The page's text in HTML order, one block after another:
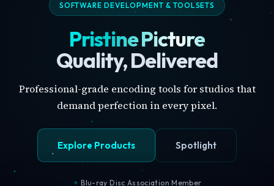
SOFTWARE DEVELOPMENT & TOOLSETS
Pristine Picture
Quality, Delivered
Professional-grade encoding tools for studios that
demand perfection in every pixel.
Explore Products Spotlight
Blu-ray Disc Association Member